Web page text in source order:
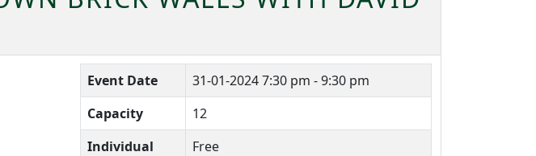
Event Date 31-01-20247:30 pm - 9:30 pm
Capacity
12
Individual
Free